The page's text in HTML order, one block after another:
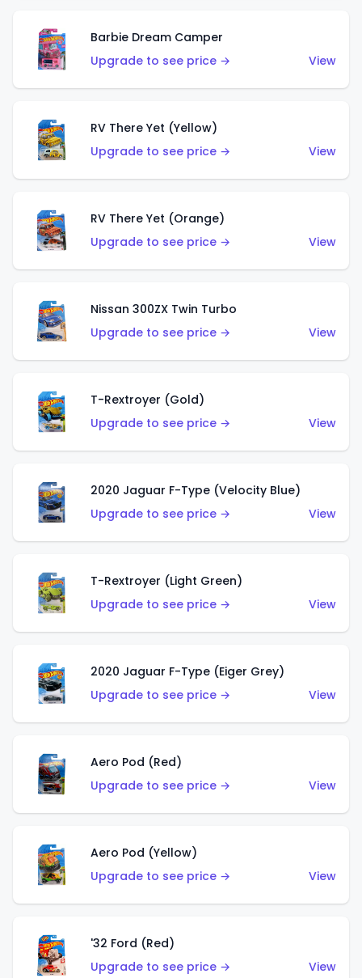
Barbie Dream Camper
Upgrade to see price →
View
RV There Yet (Yellow)
Upgrade to see price →
View
RV There Yet (Orange)
Upgrade to see price →
View
Nissan 300ZX Twin Turbo
Upgrade to see price →
View
T-Rextroyer (Gold)
Upgrade to see price →
View
2020 Jaguar F-Type (Velocity Blue)
Upgrade to see price →
View
T-Rextroyer (Light Green)
Upgrade to see price →
View
2020 Jaguar F-Type (Eiger Grey)
Upgrade to see price →
View
Aero Pod (Red)
Upgrade to see price →
View
Aero Pod (Yellow)
Upgrade to see price →
View
'32 Ford (Red)
Upgrade to see price →
View